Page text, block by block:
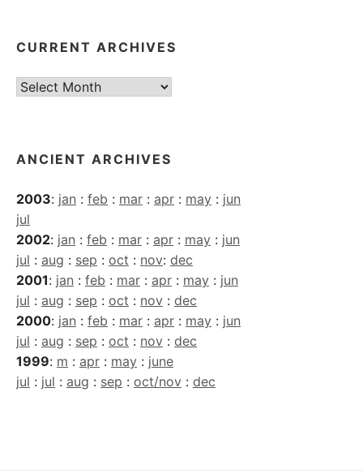
CURRENT ARCHIVES
Current
ANCIENT ARCHIVES
2003: jan : feb : mar : apr : may : jun
jul
2002: jan : feb : mar : apr : may : jun
jul : aug : sep : oct : nov: dec
2001: jan : feb : mar : apr : may : jun
jul : aug : sep : oct : nov : dec
2000: jan : feb : mar : apr : may : jun
jul : aug : sep : oct : nov : dec
1999: m : apr : may : june
jul : jul : aug : sep : oct/nov : dec